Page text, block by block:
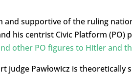
and supportive of the ruling
his centrist Civic Platform (PO)
other PO figures to Hitler and
judge Pawłowicz is theoretically